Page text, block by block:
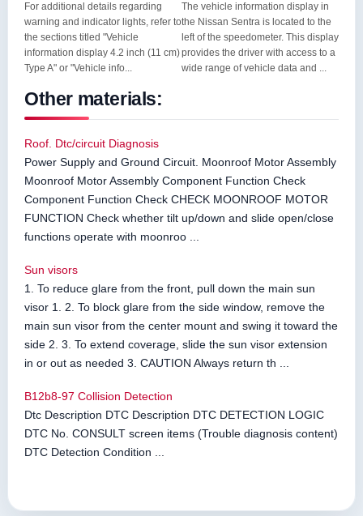
For additional details regarding
warning and indicator lights, refer to
the sections titled "Vehicle
information display 4.2 inch (11 cm)
Type A" or "Vehicle info...
The vehicle information display in
the Nissan Sentra is located to the
left of the speedometer. This display
provides the driver with access to a
wide range of vehicle data and ...
Other materials:
Roof. Dtc/circuit Diagnosis
Power Supply and Ground Circuit. Moonroof Motor Assembly
Moonroof Motor Assembly Component Function Check
Component Function Check CHECK MOONROOF MOTOR
FUNCTION Check whether tilt up/down and slide open/close
functions operate with moonroo ...
Sun visors
1. To reduce glare from the front, pull down the main sun
visor 1. 2. To block glare from the side window, remove the
main sun visor from the center mount and swing it toward the
side 2. 3. To extend coverage, slide the sun visor extension
in or out as needed 3. CAUTION Always return th ...
B12b8-97 Collision Detection
Dtc Description DTC Description DTC DETECTION LOGIC
DTC No. CONSULT screen items (Trouble diagnosis content)
DTC Detection Condition ...